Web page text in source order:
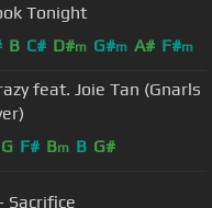
Tonight
B C# D#m G#m A# F#m
feat. Joie Tan (Gnarls
G F# Bm B G#
Sacrifice